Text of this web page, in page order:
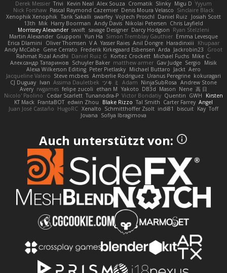
Derek Messier Trivi Kevin Neal Alex Souza Cromatik Slinky Migu D Yyyum
Nick Forshaw Pascal Raymond Cazemier Denis Moura Velasco Sinclaire Black
Xenophik Xenophik Tarik Sakalli swarfey Vojtech Proschl Daniel Ruiz
Josiah Scott
13th Mik Harry Boorman Andy Davis Nikolai Petersen Chris Layfield
Morrissey Alexander swxift savage Designer Darcy Hodgson Ryan Stelzleni
Martin Alexander Giupponi Yun Ha Simon Tremblay Gauthier Emma Levesque
Erica Dlamini
Oliver Thomsen V A Yasser Raies Anil Dongre Haradinxiii
Khupaar
Andy McCabe Gene Cerrato Frederik Kirkegaard Esbensen Arda Jackrobin23
Groot
Rahmat Rizal Andhi Daniel Ruiz G Kortez Crockett Michael Fuchs Mike C.
Александр Татаринов Schuyler Baker matthew armer Gav Judge Sergio
Misik
Alexa Wilkerson Editing Peter Pietlasky Michael Buttaro Jackt Aero
Jacqueline Valero Steve mcbees Amberlie Rodriguez Uranus Peregrine kokuragari
CJ Duguay Ivan Assima Dauletbek ツキ ミ Adam NinjaSubRosa Andrew Stone
Avery rwgames felipe zucoli ethan M Yakoto DB3d Mason Nene 高 日
Nicolo' Paolino
Cedar Scarlett Tunanodra-P Victor Bondatiy Quentin GWH
Kirsten
KT Mack FrantaBOT edwin Zhou Blake Rizzo Tal Smith Carter Farrey Angel
Juan José Castaño HugoRC Xenalto Schmitthoffer Zsolt indi81 biscuit Kay Toff
Jovana Sofiya Ibragimova
Auch unterstützt von: